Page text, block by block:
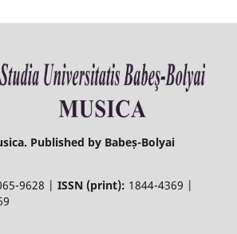
Published by Babeș-Bolyai
9628 | ISSN (print): 1844-4369 |